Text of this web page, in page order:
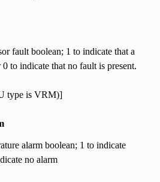
fault boolean; 1 to indicate that a
to indicate that no fault is present.
type is VRM)]
alarm boolean; 1 to indicate
no alarm